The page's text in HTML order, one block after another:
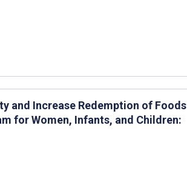
and Increase Redemption of Foods
for Women, Infants, and Children: